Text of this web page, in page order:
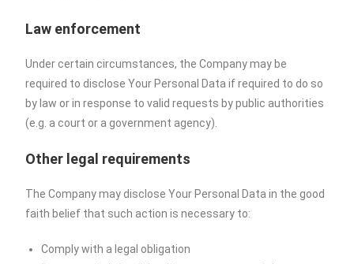
Law enforcement
Under certain circumstances, the Company may be
required to disclose Your Personal Data if required to do so
by law or in response to valid requests by public authorities
(e.g. a court or a government agency).
Other legal requirements
The Company may disclose Your Personal Data in the good
faith belief that such action is necessary to:
Comply with a legal obligation